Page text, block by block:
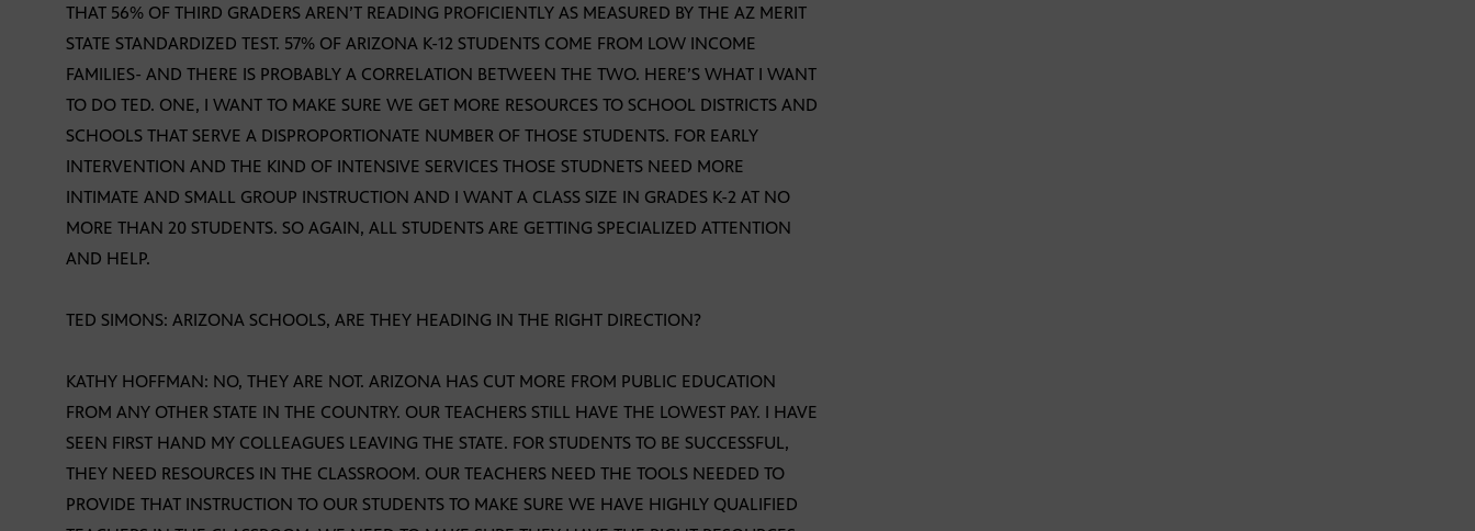
THAT 56% OF THIRD GRADERS AREN’T READING PROFICIENTLY AS MEASURED BY THE AZ MERIT
STATE STANDARDIZED TEST. 57% OF ARIZONA K-12 STUDENTS COME FROM LOW INCOME
FAMILIES- AND THERE IS PROBABLY A CORRELATION BETWEEN THE TWO. HERE’S WHAT I WANT
TO DO TED. ONE, I WANT TO MAKE SURE WE GET MORE RESOURCES TO SCHOOL DISTRICTS AND
SCHOOLS THAT SERVE A DISPROPORTIONATE NUMBER OF THOSE STUDENTS. FOR EARLY
INTERVENTION AND THE KIND OF INTENSIVE SERVICES THOSE STUDNETS NEED MORE
INTIMATE AND SMALL GROUP INSTRUCTION AND I WANT A CLASS SIZE IN GRADES K-2 AT NO
MORE THAN 20 STUDENTS. SO AGAIN, ALL STUDENTS ARE GETTING SPECIALIZED ATTENTION
AND HELP.
TED SIMONS: ARIZONA SCHOOLS, ARE THEY HEADING IN THE RIGHT DIRECTION?
KATHY HOFFMAN: NO, THEY ARE NOT. ARIZONA HAS CUT MORE FROM PUBLIC EDUCATION
FROM ANY OTHER STATE IN THE COUNTRY. OUR TEACHERS STILL HAVE THE LOWEST PAY. I HAVE
SEEN FIRST HAND MY COLLEAGUES LEAVING THE STATE. FOR STUDENTS TO BE SUCCESSFUL,
THEY NEED RESOURCES IN THE CLASSROOM. OUR TEACHERS NEED THE TOOLS NEEDED TO
PROVIDE THAT INSTRUCTION TO OUR STUDENTS TO MAKE SURE WE HAVE HIGHLY QUALIFIED